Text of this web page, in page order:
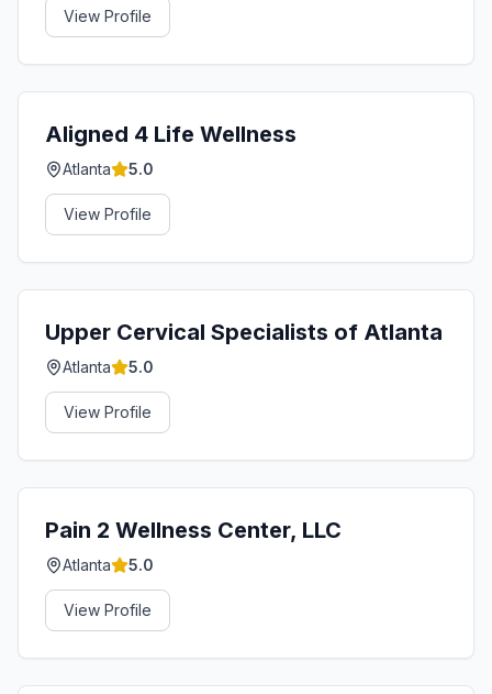
View Profile
Aligned 4 Life Wellness
Atlanta 5.0
View Profile
Upper Cervical Specialists of Atlanta
Atlanta 5.0
View Profile
Pain 2 Wellness Center, LLC
Atlanta 5.0
View Profile